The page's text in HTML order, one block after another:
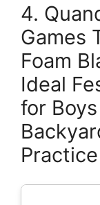
4.
Games
Foam
Ideal
for
Practice